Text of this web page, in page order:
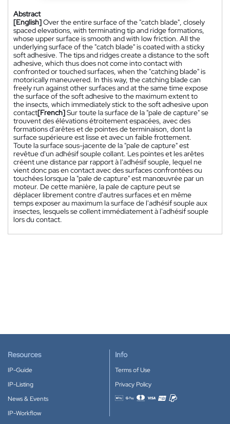
Abstract
[English]Over the entire surface of the "catch blade", closely
spaced elevations, with terminating tip and ridge formations,
whose upper surface is smooth and with low friction. All the
underlying surface of the "catch blade" is coated with a sticky
soft adhesive. The tips and ridges create a distance to the soft
adhesive, which thus does not come into contact with
confronted or touched surfaces, when the "catching blade" is
motorically maneuvered. In this way, the catching blade can
freely run against other surfaces and at the same time expose
the surface of the soft adhesive to the maximum extent to
the insects, which immediately stick to the soft adhesive upon
contact[French]Sur toute la surface de la "pale de capture" se
trouvent des élévations étroitement espacées, avec des
formations d'arêtes et de pointes de terminaison, dont la
surface supérieure est lisse et avec un faible frottement.
Toute la surface sous-jacente de la "pale de capture" est
revêtue d'un adhésif souple collant. Les pointes et les arêtes
créent une distance par rapport à l'adhésif souple, lequel ne
vient donc pas en contact avec des surfaces confrontées ou
touchées lorsque la "pale de capture" est manœuvrée par un
moteur. De cette manière, la pale de capture peut se
déplacer librement contre d'autres surfaces et en même
temps exposer au maximum la surface de l'adhésif souple aux
insectes, lesquels se collent immédiatement à l'adhésif souple
lors du contact.
Resources
IP-Guide
IP-Listing
News & Events
IP-Workflow
Info
Terms of Use
Privacy Policy
Accepted payment methods